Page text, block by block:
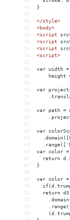
44
}
45
46
</style>
47
<body>
48
<script src
49
<script src
50
<script src
51
<script>
52
53
var width =
54
height
55
56
var
57
58
59
var path =
60
61
62
var
63
64
65
var color
66
return
67
}
68
69
var color
70
71
return
72
73
74